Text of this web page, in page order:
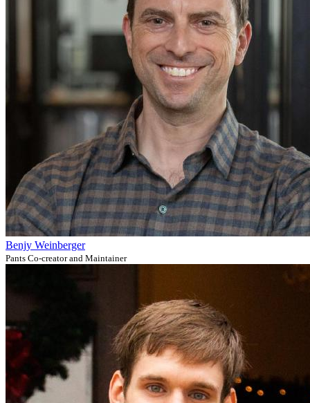
Benjy Weinberger
Pants Co-creator and Maintainer